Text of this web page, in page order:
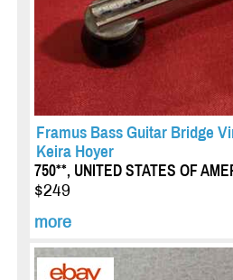
Framus Bass Guitar Bridge
Keira Hoyer
750**, UNITED STATES OF
$249
more